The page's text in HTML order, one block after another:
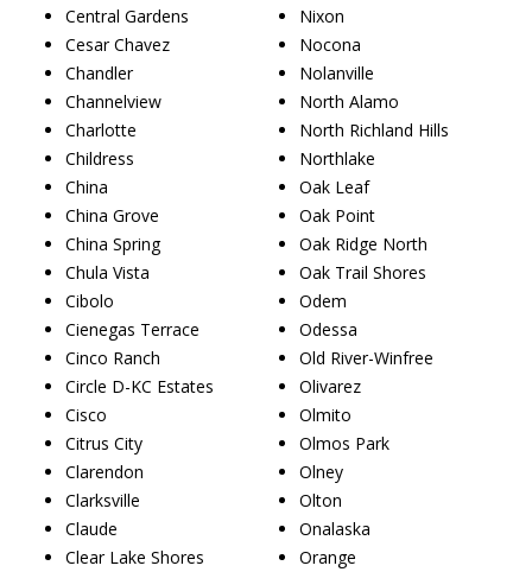
Central Gardens
Cesar Chavez
Chandler
Channelview
Charlotte
Childress
China
China Grove
China Spring
Chula Vista
Cibolo
Cienegas Terrace
Cinco Ranch
Circle D-KC Estates
Cisco
Citrus City
Clarendon
Clarksville
Claude
Clear Lake Shores
Nixon
Nocona
Nolanville
North Alamo
North Richland Hills
Northlake
Oak Leaf
Oak Point
Oak Ridge North
Oak Trail Shores
Odem
Odessa
Old River-Winfree
Olivarez
Olmito
Olmos Park
Olney
Olton
Onalaska
Orange